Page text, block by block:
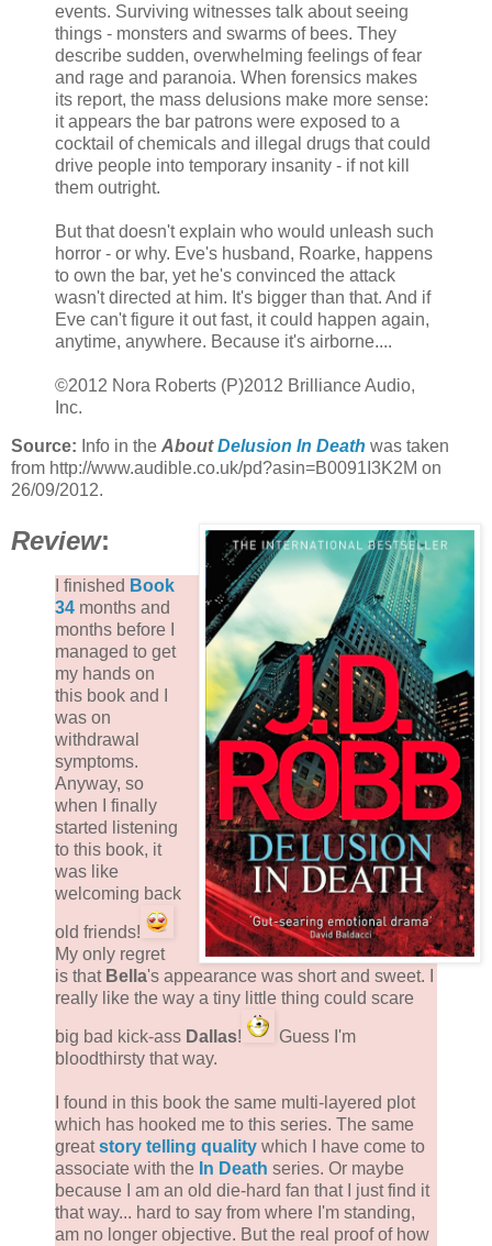
events. Surviving witnesses talk about seeing
things - monsters and swarms of bees. They
describe sudden, overwhelming feelings of fear
and rage and paranoia. When forensics makes
its report, the mass delusions make more sense:
it appears the bar patrons were exposed to a
cocktail of chemicals and illegal drugs that could
drive people into temporary insanity - if not kill
them outright.
But that doesn't explain who would unleash such
horror - or why. Eve's husband, Roarke, happens
to own the bar, yet he's convinced the attack
wasn't directed at him. It's bigger than that. And if
Eve can't figure it out fast, it could happen again,
anytime, anywhere. Because it's airborne....
©2012 Nora Roberts (P)2012 Brilliance Audio,
Inc.
Source: Info in the AboutDelusion In Death was taken
from http://www.audible.co.uk/pd?asin=B0091I3K2M on
26/09/2012.
Review:
I finished Book
34 months and
months before I
managed to get
my hands on
this book and I
was on
withdrawal
symptoms.
Anyway, so
when I finally
started listening
to this book, it
was like
welcoming back
old friends!
My only regret
is that Bella's appearance was short and sweet. I
really like the way a tiny little thing could scare
big bad kick-ass Dallas!
Guess I'm
bloodthirsty that way.
I found in this book the same multi-layered plot
which has hooked me to this series. The same
greatstory telling quality which I have come to
associate with the In Death series. Or maybe
because I am an old die-hard fan that I just find it
that way... hard to say from where I'm standing,
am no longer objective. But the real proof of how